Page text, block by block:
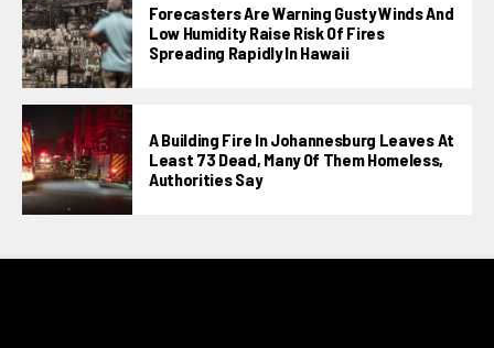
Forecasters Are Warning Gusty Winds And
Low Humidity Raise Risk Of Fires
Spreading Rapidly In Hawaii
A Building Fire In Johannesburg Leaves At
Least 73 Dead, Many Of Them Homeless,
Authorities Say